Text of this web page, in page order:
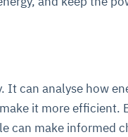
It can analyse how
it more efficient.
can make informed